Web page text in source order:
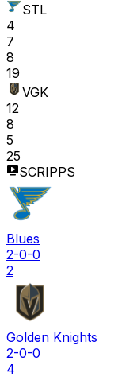
STL
4
7
8
19
VGK
12
8
5
25
SCRIPPS
Blues
2-0-0
2
Golden Knights
2-0-0
4